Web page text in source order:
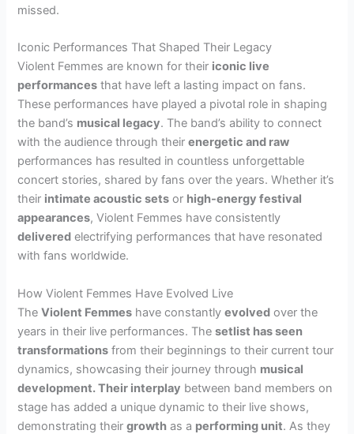
missed.
Iconic Performances That Shaped Their Legacy
Violent Femmes are known for their iconic live
performances that have left a lasting impact on fans.
These performances have played a pivotal role in shaping
the band’s musical legacy. The band’s ability to connect
with the audience through theirenergetic and raw
performances has resulted in countless unforgettable
concert stories, shared by fans over the years. Whether it’s
their intimate acoustic sets or high-energy festival
appearances, Violent Femmes have consistently
delivered electrifying performances that have resonated
with fans worldwide.
How Violent Femmes Have Evolved Live
TheViolent Femmes have constantlyevolved over the
years in their live performances. Thesetlist has seen
transformations from their beginnings to their current tour
dynamics, showcasing their journey through musical
development. Their interplay between band members on
stage has added a unique dynamic to their live shows,
demonstrating theirgrowth as a performing unit. As they